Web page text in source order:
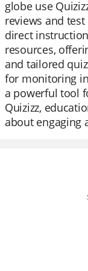
globe use
reviews and
direct
resources,
and tailored
for monitoring
a powerful tool
Quizizz,
about engaging